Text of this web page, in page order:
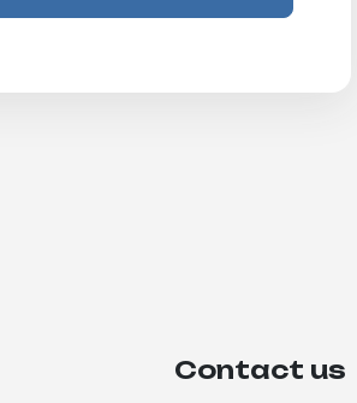
Contact us